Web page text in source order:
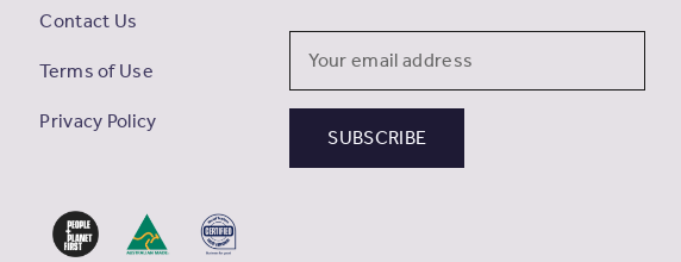
Contact Us
Terms of Use
Privacy Policy